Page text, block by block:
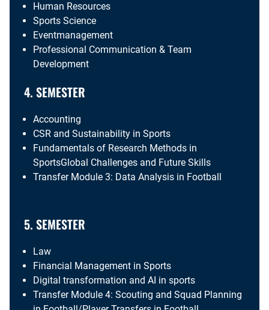
Human Resources
Sports Science
Eventmanagement
Professional Communication & Team
Development
4. SEMESTER
Accounting
CSR and Sustainability in Sports
Fundamentals of Research Methods in
SportsGlobal Challenges and Future Skills
Transfer Module 3: Data Analysis in Football
5. SEMESTER
Law
Financial Management in Sports
Digital transformation and AI in sports
Transfer Module 4: Scouting and Squad Planning